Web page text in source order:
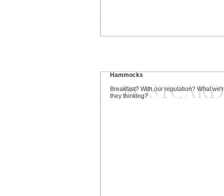
Hammocks
Breakfast? With our reputation? What
they thinking?